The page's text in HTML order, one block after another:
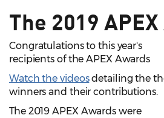
The 2019
Congratulations to this year's
recipients of the APEX Awards
Watch the videosdetailing the
winners and their contributions.
The 2019 APEX Awards were